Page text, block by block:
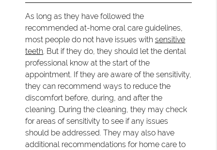
As long as they have followed the
recommended at-home oral care guidelines,
most people do not have issues withsensitive
teeth. But if they do, they should let the dental
professional know at the start of the
appointment. If they are aware of the sensitivity,
they can recommend ways to reduce the
discomfort before, during, and after the
cleaning. During the cleaning, they may check
for areas of sensitivity to see if any issues
should be addressed. They may also have
additional recommendations for home care to